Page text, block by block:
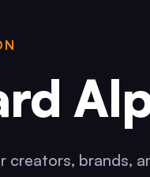
creators, brands,